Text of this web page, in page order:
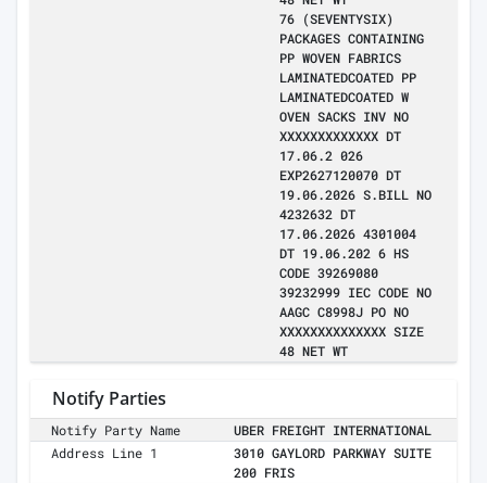
76 (SEVENTYSIX)
PACKAGES CONTAINING
PP WOVEN FABRICS
LAMINATEDCOATED PP
LAMINATEDCOATED W
OVEN SACKS INV NO
XXXXXXXXXXXXX DT
17.06.2 026
EXP2627120070 DT
19.06.2026 S.BILL NO
4232632 DT
17.06.2026 4301004
DT 19.06.202 6 HS
CODE 39269080
39232999 IEC CODE NO
AAGC C8998J PO NO
XXXXXXXXXXXXXX SIZE
48 NET WT
Notify Parties
Notify Party Name
UBER FREIGHT INTERNATIONAL
Address Line 1
3010 GAYLORD PARKWAY SUITE
200 FRIS